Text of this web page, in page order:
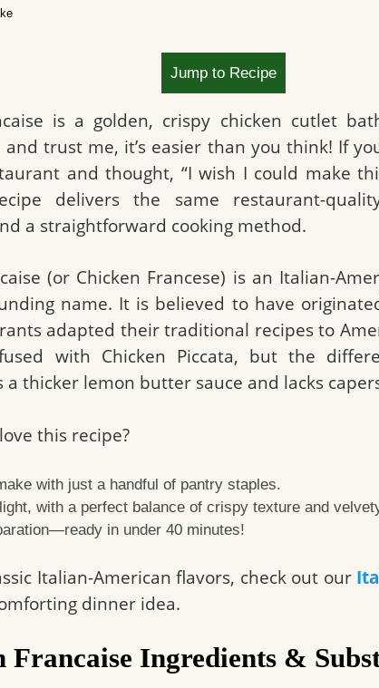
Jump to Recipe
is a golden, crispy chicken cutlet
trust me, it’s easier than you think! If
and thought, “I wish I could make
delivers the same restaurant-
a straightforward cooking method.
(or Chicken Francese) is an Italian-
name. It is believed to have
adapted their traditional recipes to
with Chicken Piccata, but the
a thicker lemon butter sauce and lacks
this recipe?
with just a handful of pantry staples.
with a perfect balance of crispy texture and
in under 40 minutes!
Italian-American flavors, check out our
dinner idea.
Francaise Ingredients &